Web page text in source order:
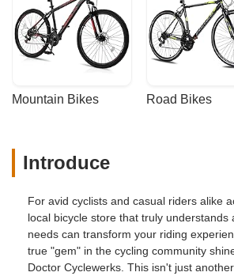
Mountain Bikes Road Bikes
Introduce
For avid cyclists and casual riders alike
local bicycle store that truly understands
needs can transform your riding
true "gem" in the cycling community
Doctor Cyclewerks. This isn't just